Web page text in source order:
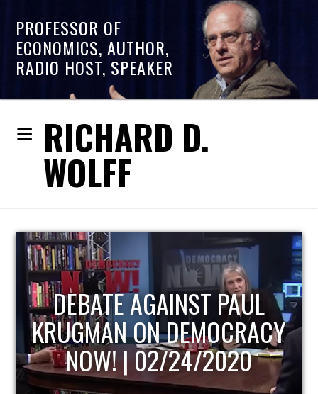
PROFESSOR OF
ECONOMICS, AUTHOR,
RADIO HOST, SPEAKER
RICHARD D.
WOLFF
HOST OF ECONOMIC
UPDATE